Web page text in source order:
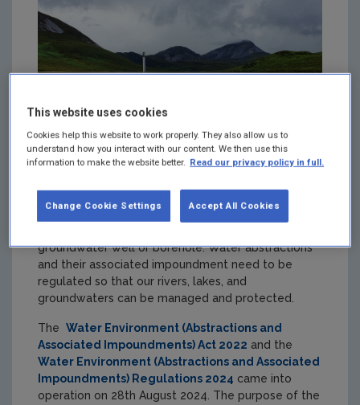
An abstraction is the removal or diversion of water
groundwater well or borehole. Water abstractions
and their associated impoundment need to be
regulated so that our rivers, lakes, and
groundwaters can be managed and protected.
The Water Environment (Abstractions and
Associated Impoundments) Act 2022 and the
Water Environment (Abstractions and Associated
Impoundments) Regulations 2024 came into
operation on 28th August 2024. The purpose of the
This website uses cookies
Cookies help this website to work properly. They also allow us to
understand how you interact with our content. We then use this
information to make the website better. Read our privacy policy in full.
Accept All Cookies
Change Cookie Settings